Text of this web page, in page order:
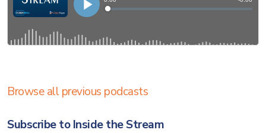
Browse all previous podcasts
Subscribe to Inside the Stream